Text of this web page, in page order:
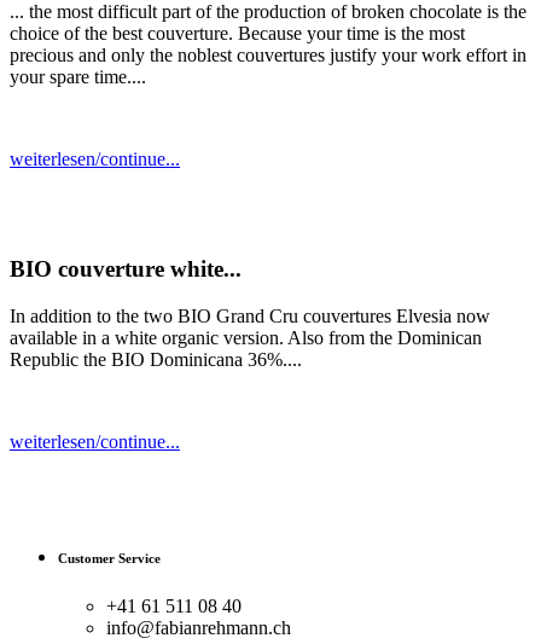
... the most difficult part of the production of broken chocolate is the
choice of the best couverture. Because your time is the most
precious and only the noblest couvertures justify your work effort in
your spare time....
weiterlesen/continue...
BIO couverture white...
In addition to the two BIO Grand Cru couvertures Elvesia now
available in a white organic version. Also from the Dominican
Republic the BIO Dominicana 36%....
weiterlesen/continue...
Customer Service
+41 61 511 08 40
info@fabianrehmann.ch